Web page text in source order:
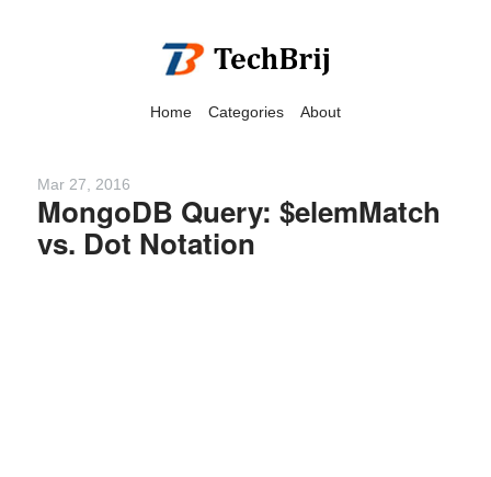
Home Categories About
Mar 27, 2016
MongoDB Query: $elemMatch
vs. Dot Notation